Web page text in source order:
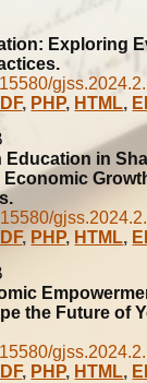
Exploring
, PHP, HTML,
Education in
, PHP, HTML,
the Future of
, PHP, HTML,